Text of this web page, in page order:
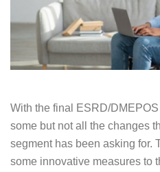
With the final ESRD/
some but not all the changes
segment has been asking for.
some innovative measures to